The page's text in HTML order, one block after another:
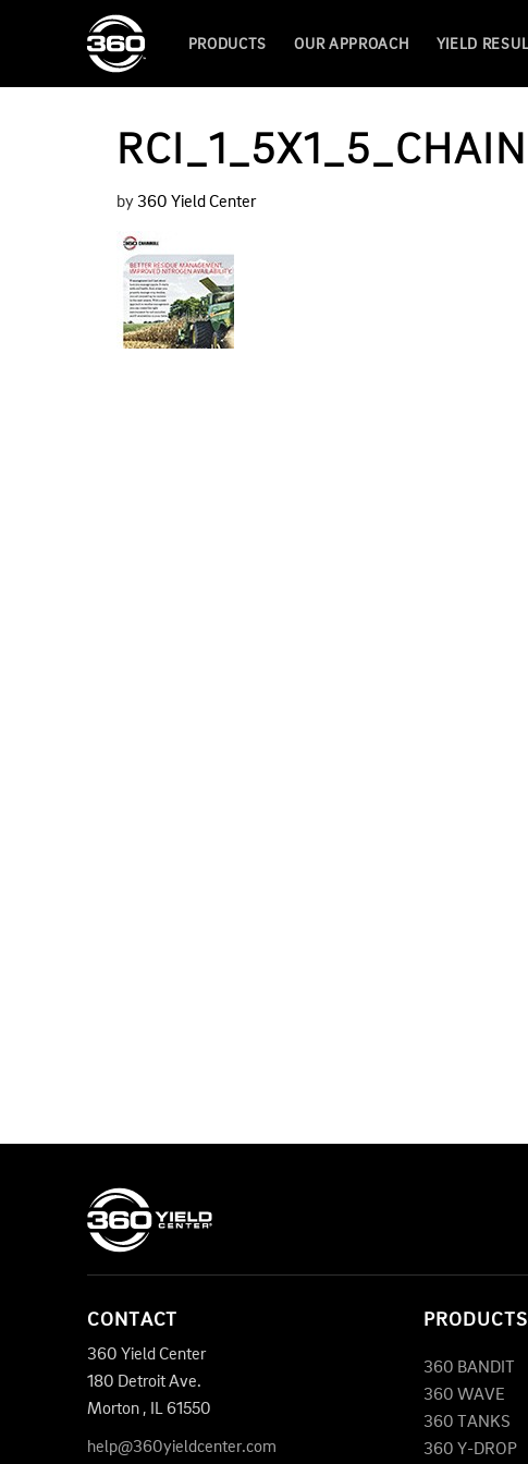
PRODUCTS OUR APPROACH YIELD
by 360 Yield Center
CONTACT
360 Yield Center
180 Detroit Ave.
Morton , IL61550
help@360yieldcenter.com
PRODUCTS
360 BANDIT
360 WAVE
360 TANKS
360 Y-DROP